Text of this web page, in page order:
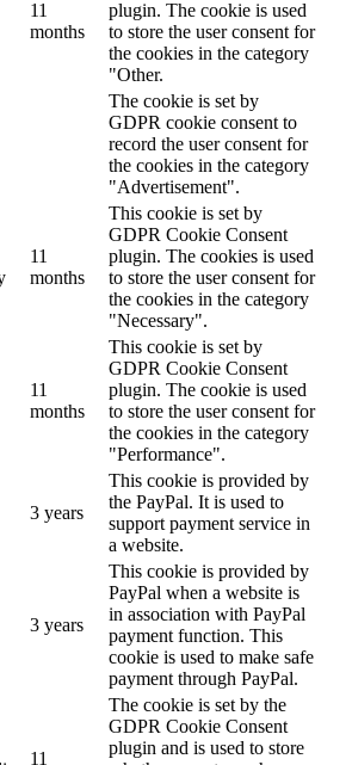
11
months
plugin. The cookie is used
to store the user consent for
the cookies in the category
"Other.
The cookie is set by
GDPR cookie consent to
record the user consent for
the cookies in the category
"Advertisement".
11
months
This cookie is set by
GDPR Cookie Consent
plugin. The cookies is used
to store the user consent for
the cookies in the category
"Necessary".
11
months
This cookie is set by
GDPR Cookie Consent
plugin. The cookie is used
to store the user consent for
the cookies in the category
"Performance".
3 years
This cookie is provided by
the PayPal. It is used to
support payment service in
a website.
3 years
This cookie is provided by
PayPal when a website is
in association with PayPal
payment function. This
cookie is used to make safe
payment through PayPal.
11
The cookie is set by the
GDPR Cookie Consent
plugin and is used to store